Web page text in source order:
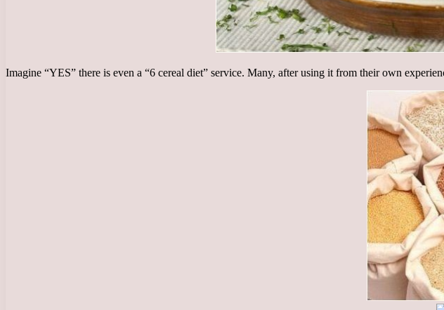
Imagine “YES” there is even a “6 cereal diet” service. Many, after using it from their own